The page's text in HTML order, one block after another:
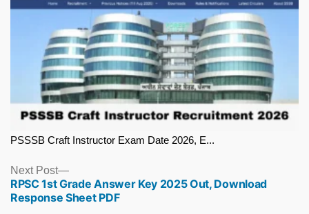
PSSSB Craft Instructor Exam Date 2026, E...
Next Post
Next
post:
RPSC 1st Grade Answer Key 2025 Out, Download
Response Sheet PDF